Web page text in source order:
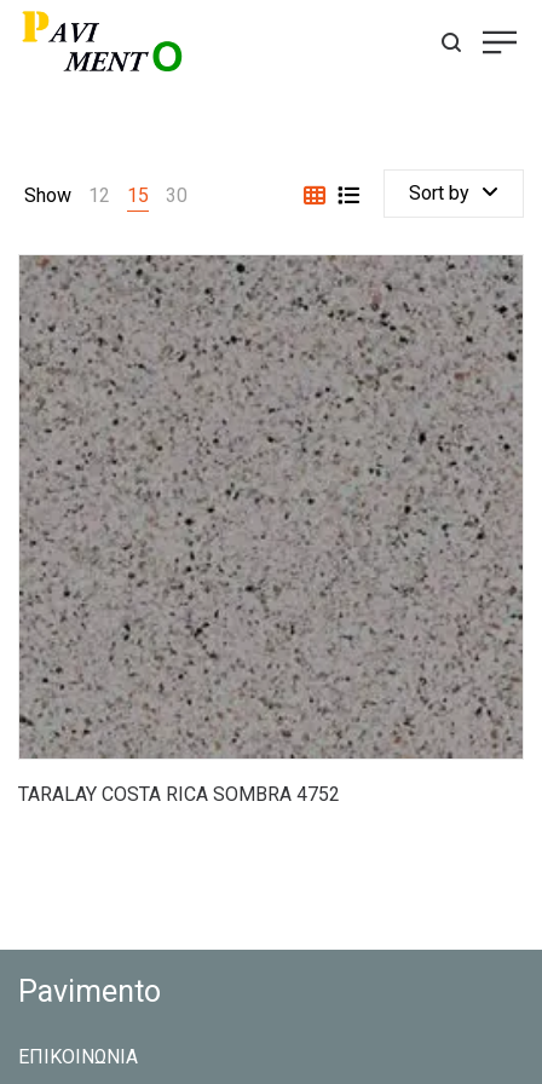
Show 12 15 30 Sort by
TARALAY COSTA RICA SOMBRA 4752
Pavimento
ΕΠΙΚΟΙΝΩΝΙΑ